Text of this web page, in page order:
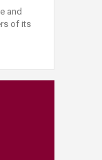
and
of its